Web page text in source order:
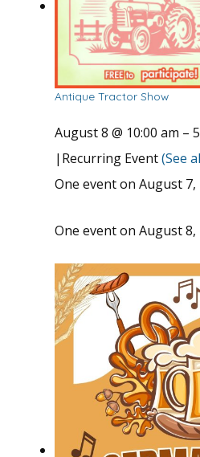
Antique Tractor Show
August 8 @ 10:00 am –
| Recurring Event(See
One event on August 7,
One event on August 8,